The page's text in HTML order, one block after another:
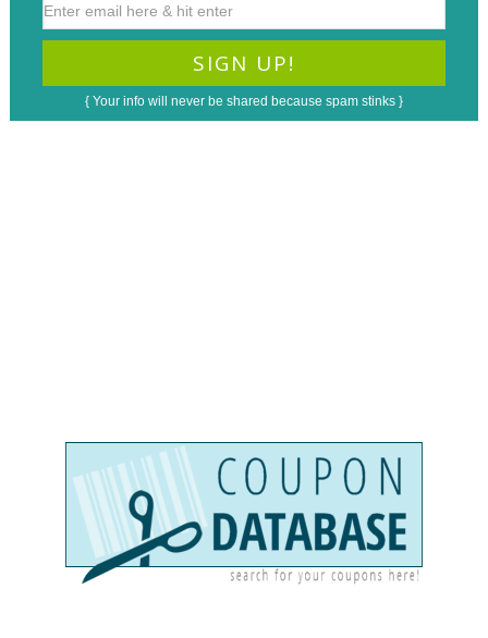
{ Your info will never be shared because spam stinks }